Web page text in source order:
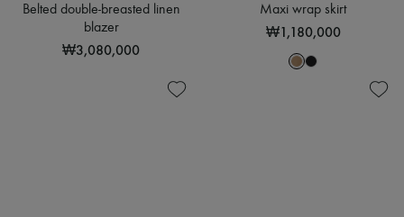
Belted double-breasted linen
blazer
₩3,080,000
Maxi wrap skirt
₩1,180,000